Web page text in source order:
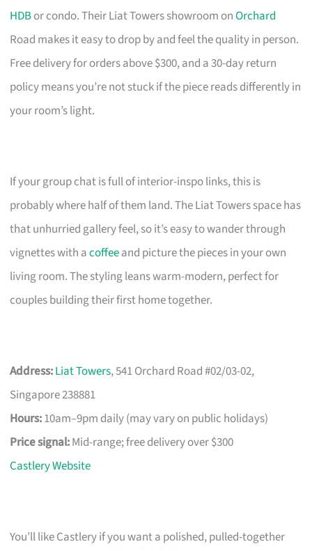
HDBor condo. Their Liat Towers showroom onOrchard
Road makes it easy to drop by and feel the quality in person.
Free delivery for orders above $300, and a 30-day return
policy means you’re not stuck if the piece reads differently in
your room’s light.
If your group chat is full of interior-inspo links, this is
probably where half of them land. The Liat Towers space has
that unhurried gallery feel, so it’s easy to wander through
vignettes with acoffeeand picture the pieces in your own
living room. The styling leans warm-modern, perfect for
couples building their first home together.
Address:Liat Towers, 541 Orchard Road #02/03-02,
Singapore 238881
Hours:10am–9pm daily (may vary on public holidays)
Price signal:Mid-range; free delivery over $300
Castlery Website
You’ll like Castlery if you want a polished, pulled-together